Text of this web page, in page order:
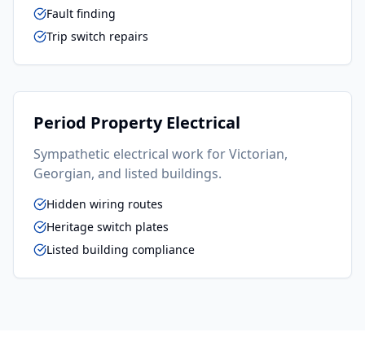
Fault finding
Trip switch repairs
Period Property Electrical
Sympathetic electrical work for Victorian,
Georgian, and listed buildings.
Hidden wiring routes
Heritage switch plates
Listed building compliance